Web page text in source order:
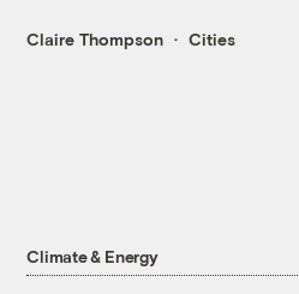
Claire Thompson Cities
Climate & Energy